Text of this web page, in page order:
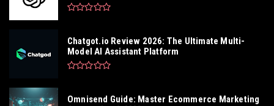
Chatgot.io Review 2026: The Ultimate Multi-
Model AI Assistant Platform
Omnisend Guide: Master Ecommerce Marketing